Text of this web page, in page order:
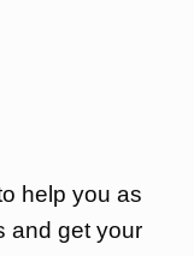
help you as
and get your